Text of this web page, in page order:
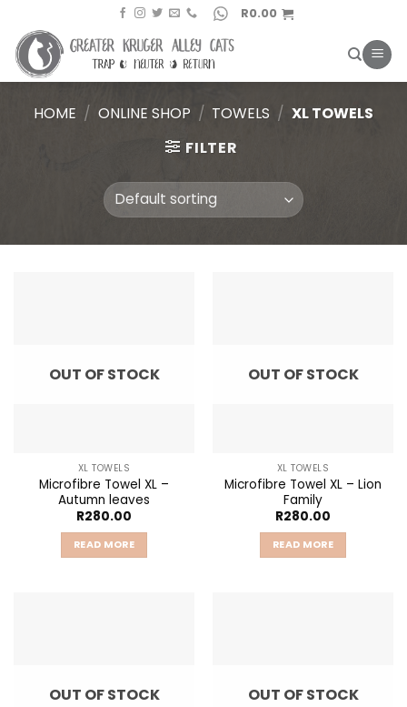
content
R0.00
HOME / ONLINE SHOP / TOWELS / XL TOWELS
FILTER
OUT OF STOCK
XL TOWELS
Microfibre Towel XL –
Autumn leaves
R280.00
READ MORE
OUT OF STOCK
XL TOWELS
Microfibre Towel XL – Lion
Family
R280.00
READ MORE
OUT OF STOCK OUT OF STOCK